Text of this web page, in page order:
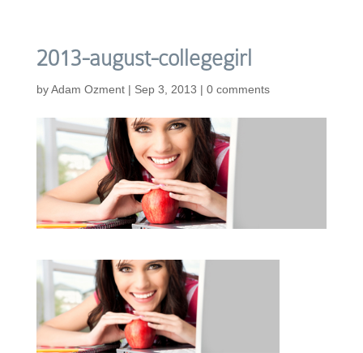
2013-august-collegegirl
byAdam Ozment| Sep 3, 2013 | 0 comments